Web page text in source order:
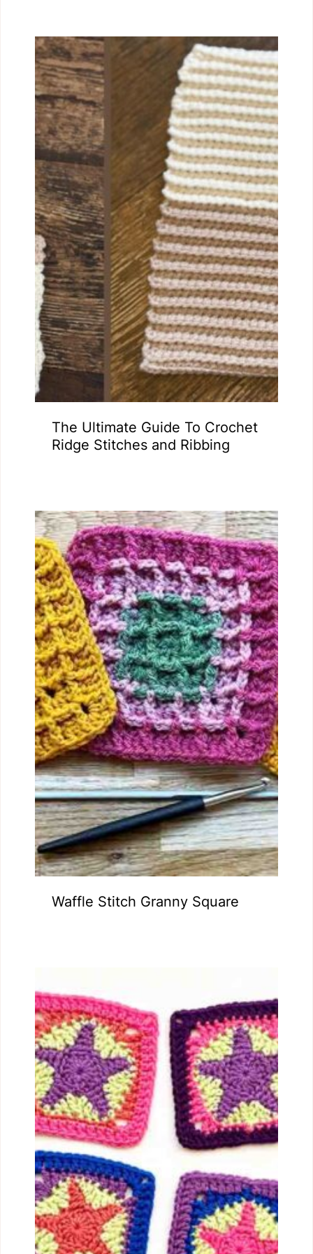
The Ultimate Guide To Crochet
Ridge Stitches and Ribbing
Waffle Stitch Granny Square